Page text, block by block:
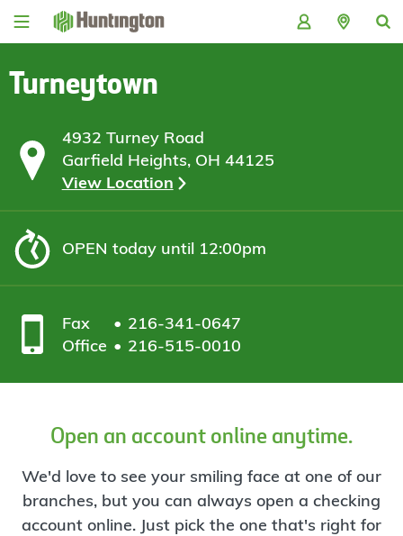
Skip
Skip
content
Skip
Skip
Turneytown
4932 Turney Road
Garfield Heights, OH 44125
View Location
OPEN today until 12:00pm
Fax
216-341-0647
Office
216-515-0010
Open an account online anytime.
We'd love to see your smiling face at one of our
branches, but you can always open a checking
account online. Just pick the one that's right for